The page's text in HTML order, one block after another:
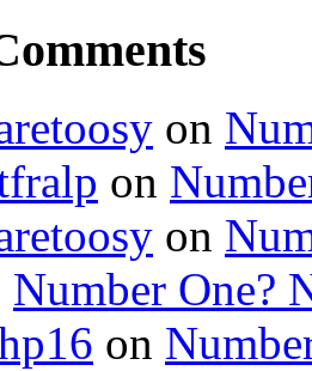
on
on
on
Number One?
on